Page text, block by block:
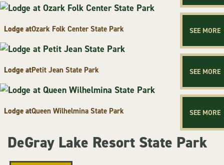
Lodge atOzark Folk Center State Park SEE MORE
Lodge atPetit Jean State Park SEE MORE
Lodge atQueen Wilhelmina State Park SEE MORE
DeGray Lake Resort State Park